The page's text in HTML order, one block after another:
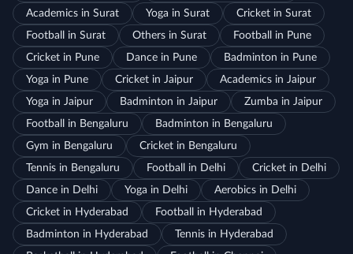
Academics in Surat
Yoga in Surat
Cricket in Surat
Football in Surat
Others in Surat
Football in Pune
Cricket in Pune
Dance in Pune
Badminton in Pune
Yoga in Pune
Cricket in Jaipur
Academics in Jaipur
Yoga in Jaipur
Badminton in Jaipur
Zumba in Jaipur
Football in Bengaluru
Badminton in Bengaluru
Gym in Bengaluru
Cricket in Bengaluru
Tennis in Bengaluru
Football in Delhi
Cricket in Delhi
Dance in Delhi
Yoga in Delhi
Aerobics in Delhi
Cricket in Hyderabad
Football in Hyderabad
Badminton in Hyderabad
Tennis in Hyderabad